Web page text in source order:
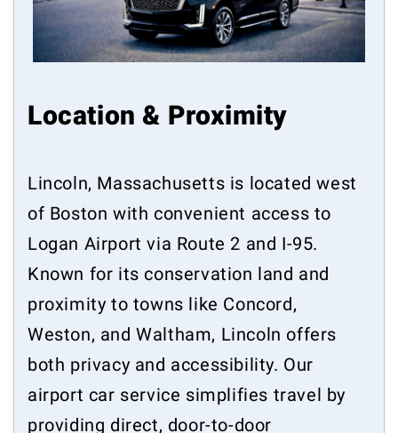
Location & Proximity
Lincoln, Massachusetts is located west
of Boston with convenient access to
Logan Airport via Route 2 and I-95.
Known for its conservation land and
proximity to towns like Concord,
Weston, and Waltham, Lincoln offers
both privacy and accessibility. Our
airport car service simplifies travel by
providing direct, door-to-door